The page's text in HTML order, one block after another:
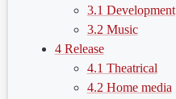
3.1 Development
3.2 Music
4 Release
4.1 Theatrical
4.2 Home media